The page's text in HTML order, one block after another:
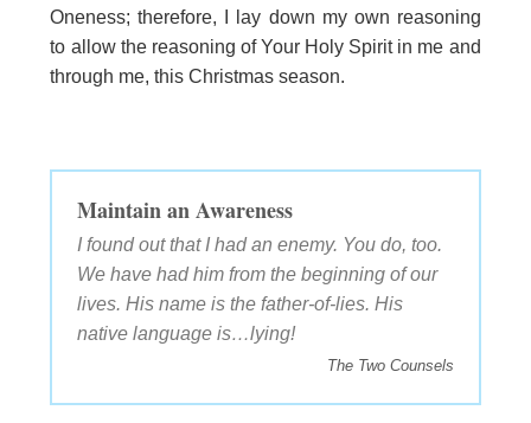
Oneness; therefore, I lay down my own reasoning
to allow the reasoning of Your Holy Spirit in me and
through me, this Christmas season.
Maintain an Awareness
I found out that I had an enemy. You do, too.
We have had him from the beginning of our
lives. His name is the father-of-lies. His
native language is…lying!
The Two Counsels